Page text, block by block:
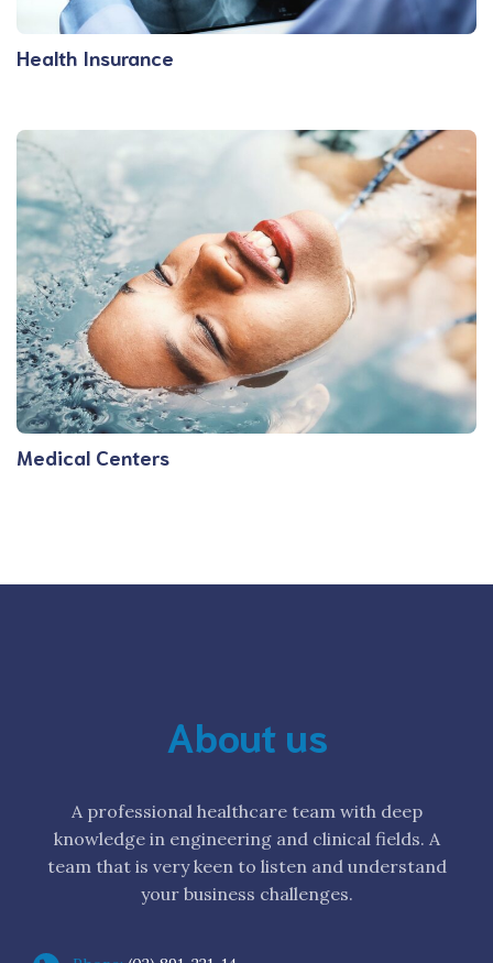
Health Insurance
Medical Centers
About us
A professional healthcare team with deep
knowledge in engineering and clinical fields. A
team that is very keen to listen and understand
your business challenges.